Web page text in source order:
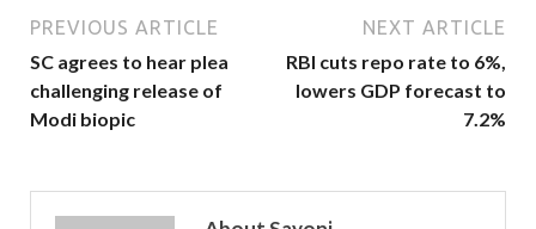
PREVIOUS ARTICLE
SC agrees to hear plea
challenging release of
Modi biopic
NEXT ARTICLE
RBI cuts repo rate to 6%,
lowers GDP forecast to
7.2%